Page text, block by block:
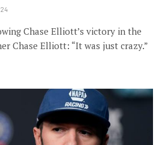
Chase Elliott’s victory in the
Chase Elliott: “It was just crazy.”